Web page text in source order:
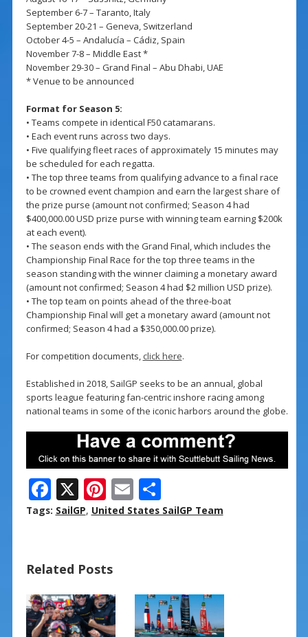
September 6-7 – Taranto, Italy
September 20-21 – Geneva, Switzerland
October 4-5 – Andalucía – Cádiz, Spain
November 7-8 – Middle East *
November 29-30 – Grand Final – Abu Dhabi, UAE
* Venue to be announced
Format for Season 5:
• Teams compete in identical F50 catamarans.
• Each event runs across two days.
• Five qualifying fleet races of approximately 15 minutes may
be scheduled for each regatta.
• The top three teams from qualifying advance to a final race
to be crowned event champion and earn the largest share of
the prize purse (amount not confirmed; Season 4 had
$400,000.00 USD prize purse with winning team earning $200k
at each event).
• The season ends with the Grand Final, which includes the
Championship Final Race for the top three teams in the
season standing with the winner claiming a monetary award
(amount not confirmed; Season 4 had $2 million USD prize).
• The top team on points ahead of the three-boat
Championship Final will get a monetary award (amount not
confirmed; Season 4 had a $350,000.00 prize).
For competition documents, click here.
Established in 2018, SailGP seeks to be an annual, global
sports league featuring fan-centric inshore racing among
national teams in some of the iconic harbors around the globe.
F
ac
o
o
k
X Pi
nt
st
E
m
S
h
Tags: SailGP, United States SailGP Team
Related Posts